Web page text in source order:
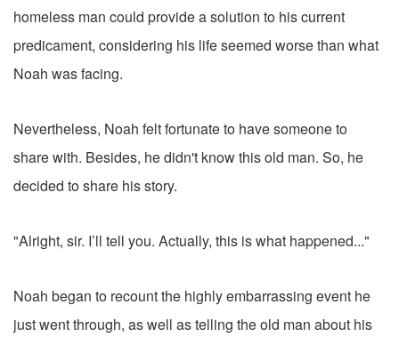
homeless man could provide a solution to his current
predicament, considering his life seemed worse than what
Noah was facing.
Nevertheless, Noah felt fortunate to have someone to
share with. Besides, he didn't know this old man. So, he
decided to share his story.
"Alright, sir. I’ll tell you. Actually, this is what happened..."
Noah began to recount the highly embarrassing event he
just went through, as well as telling the old man about his